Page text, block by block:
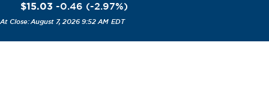
$15.03 -0.46 (-2.97%)
August 7, 2026 9:52 AM